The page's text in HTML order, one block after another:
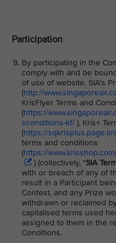
Participation
By participating in the
comply with and be
of use of website, SIA's
(http://
KrisFlyer Terms and
(https://
sconditions-kf/ ), Kris+
(https://
terms and conditions
(https://
) (collectively, "SIA
with or breach of any of
result in a Participant
Contest, and any Prize
withdrawn or reclaimed
capitalised terms used
assigned to them in the
Conditions.